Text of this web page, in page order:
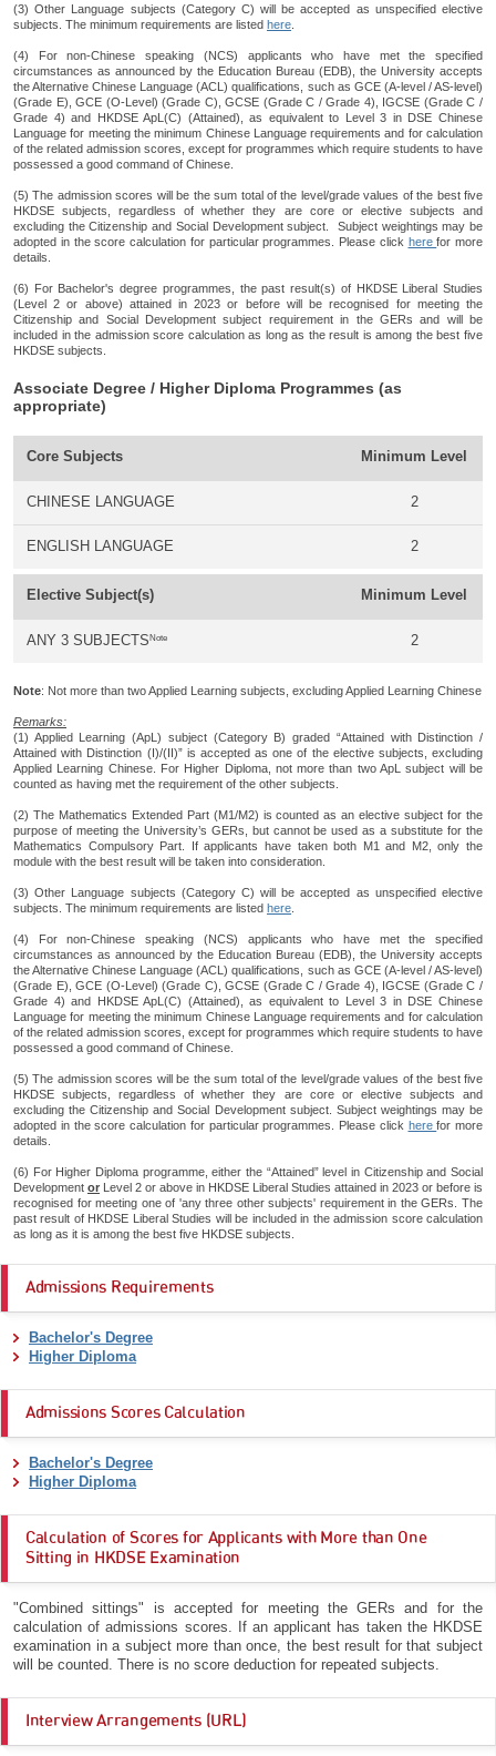
(3) Other Language subjects (Category C) will be accepted as unspecified elective
subjects. The minimum requirements are listed here
(4) For non-Chinese speaking (NCS) applicants who have met the specified
circumstances as announced by the Education Bureau (EDB), the University accepts
the Alternative Chinese Language (ACL) qualifications, such as GCE (A-level / AS-level)
(Grade E), GCE (O-Level) (Grade C), GCSE (Grade C / Grade 4), IGCSE (Grade C /
Grade 4) and HKDSE ApL(C) (Attained), as equivalent to Level 3 in DSE Chinese
Language for meeting the minimum Chinese Language requirements and for calculation
of the related admission scores, except for programmes which require students to have
possessed a good command of Chinese.
(5) The admission scores will be the sum total of the level/grade values of the best five
HKDSE subjects, regardless of whether they are core or elective subjects and
excluding the Citizenship and Social Development subject. Subject weightings may be
adopted in the score calculation for particular programmes. Please click herefor more
details.
(6) For Bachelor's degree programmes, the past result(s) of HKDSE Liberal Studies
(Level 2 or above) attained in 2023 or before will be recognised for meeting the
Citizenship and Social Development subject requirement in the GERs and will be
included in the admission score calculation as long as the result is among the best five
HKDSE subjects.
Associate Degree / Higher Diploma Programmes (as
appropriate)
Core Subjects Minimum Level
CHINESE LANGUAGE 2
ENGLISH LANGUAGE 2
Elective Subject(s) Minimum Level
ANY 3 SUBJECTS Note 2
Note: Not more than two Applied Learning subjects, excluding Applied Learning Chinese
Remarks:
(1) Applied Learning (ApL) subject (Category B) graded “Attained with Distinction /
Attained with Distinction (I)/(II)” is accepted as one of the elective subjects, excluding
Applied Learning Chinese. For Higher Diploma, not more than two ApL subject will be
counted as having met the requirement of the other subjects.
(2) The Mathematics Extended Part (M1/M2) is counted as an elective subject for the
purpose of meeting the University’s GERs, but cannot be used as a substitute for the
Mathematics Compulsory Part. If applicants have taken both M1 and M2, only the
module with the best result will be taken into consideration.
(3) Other Language subjects (Category C) will be accepted as unspecified elective
subjects. The minimum requirements are listed here
(4) For non-Chinese speaking (NCS) applicants who have met the specified
circumstances as announced by the Education Bureau (EDB), the University accepts
the Alternative Chinese Language (ACL) qualifications, such as GCE (A-level / AS-level)
(Grade E), GCE (O-Level) (Grade C), GCSE (Grade C / Grade 4), IGCSE (Grade C /
Grade 4) and HKDSE ApL(C) (Attained), as equivalent to Level 3 in DSE Chinese
Language for meeting the minimum Chinese Language requirements and for calculation
of the related admission scores, except for programmes which require students to have
possessed a good command of Chinese.
(5) The admission scores will be the sum total of the level/grade values of the best five
HKDSE subjects, regardless of whether they are core or elective subjects and
excluding the Citizenship and Social Development subject. Subject weightings may be
adopted in the score calculation for particular programmes. Please click herefor more
details.
(6) For Higher Diploma programme, either the “Attained” level in Citizenship and Social
Development or Level 2 or above in HKDSE Liberal Studies attained in 2023 or before is
recognised for meeting one of 'any three other subjects' requirement in the GERs. The
past result of HKDSE Liberal Studies will be included in the admission score calculation
as long as it is among the best five HKDSE subjects.
Admissions Requirements
Bachelor's Degree
Higher Diploma
Admissions Scores Calculation
Bachelor's Degree
Higher Diploma
Calculation of Scores for Applicants with More than One
Sitting in HKDSE Examination
"Combined sittings" is accepted for meeting the GERs and for the
calculation of admissions scores. If an applicant has taken the HKDSE
examination in a subject more than once, the best result for that subject
will be counted. There is no score deduction for repeated subjects.
Interview Arrangements (URL)